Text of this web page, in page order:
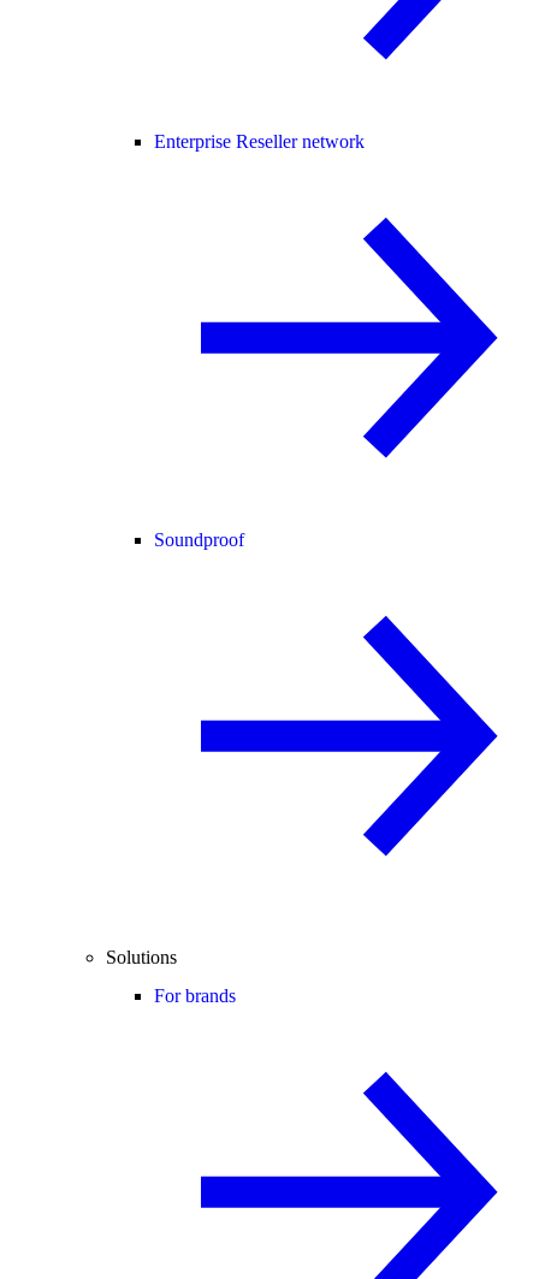
Enterprise Reseller network
Soundproof
Solutions
For brands